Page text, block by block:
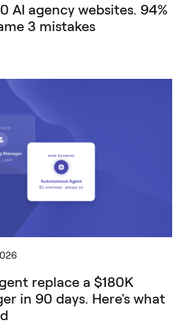
AI agency websites. 94%
3 mistakes
replace a $180K
in 90 days. Here's what